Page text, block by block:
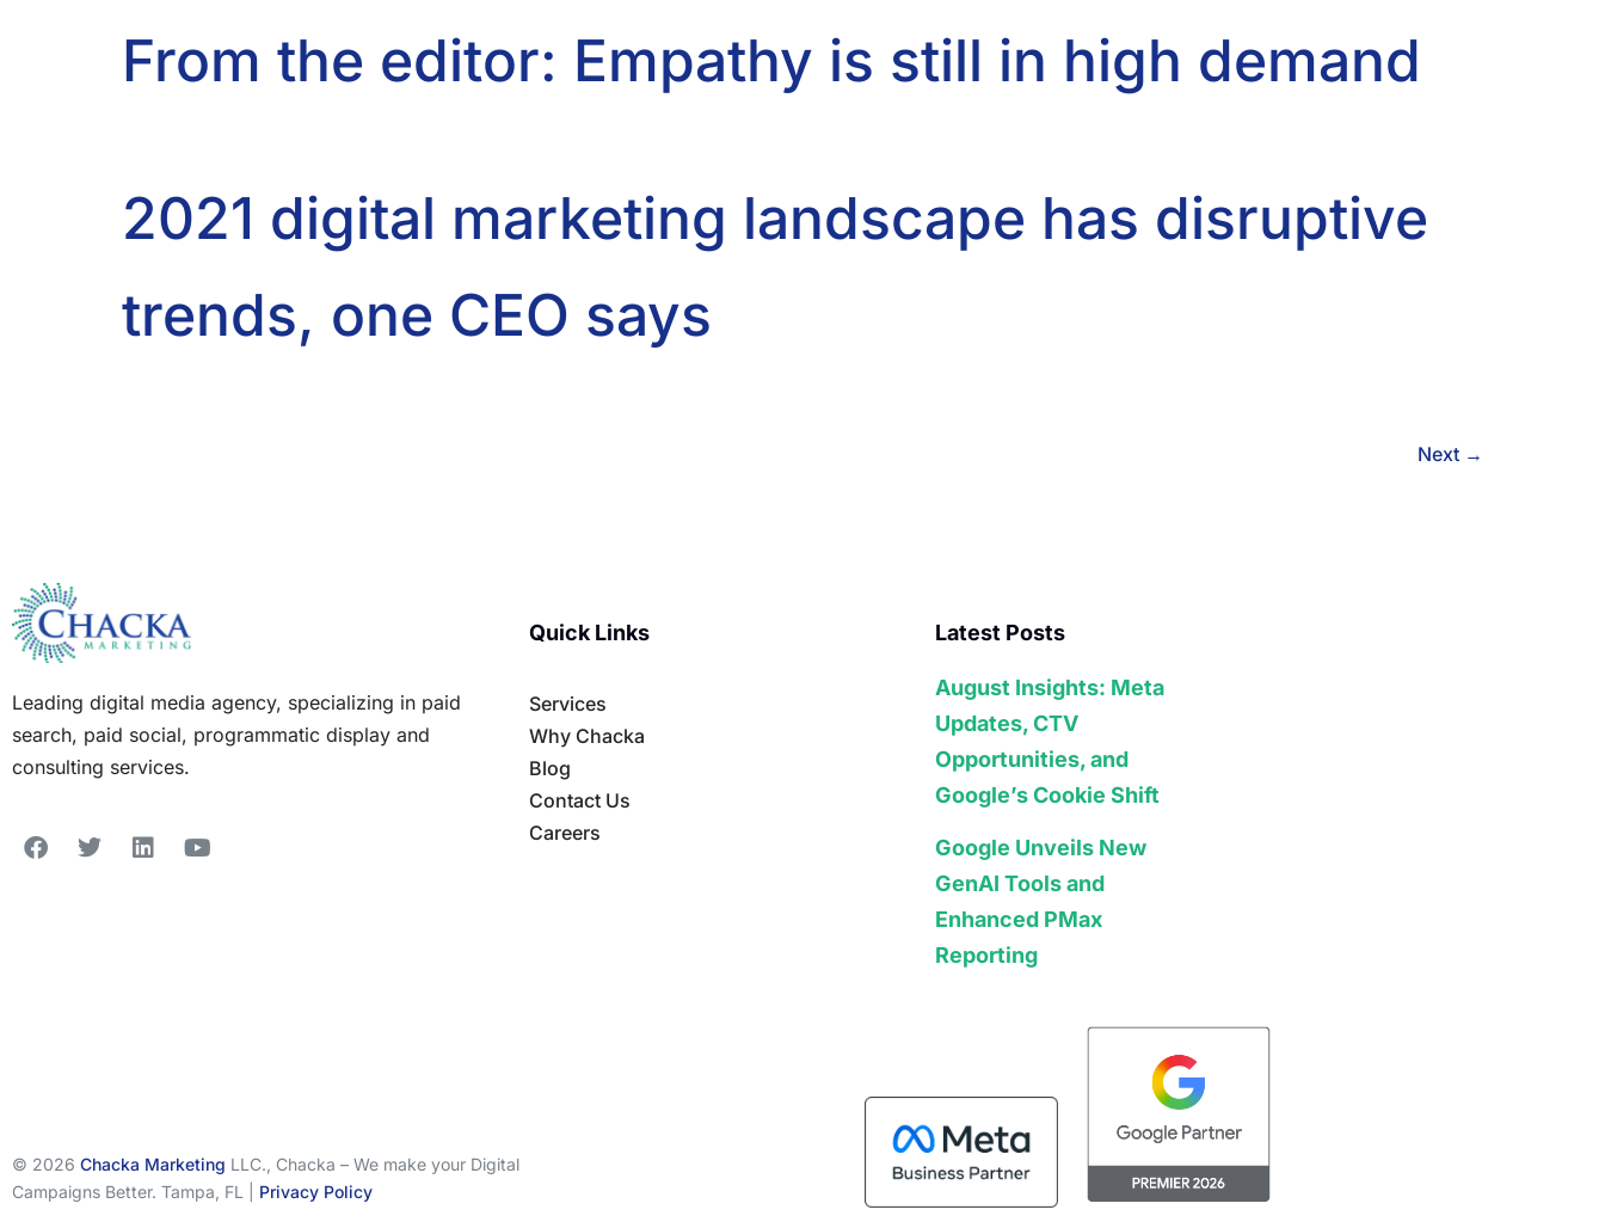
From the editor: Empathy is still in high demand
2021 digital marketing landscape has disruptive
trends, one CEO says
Next →
Leading digital media agency, specializing in paid
search, paid social, programmatic display and
consulting services.
Quick Links
Services
Why Chacka
Blog
Contact Us
Careers
Latest Posts
August Insights: Meta
Updates, CTV
Opportunities, and
Google’s Cookie Shift
Google Unveils New
GenAI Tools and
Enhanced PMax
Reporting
© 2026 Chacka Marketing LLC., Chacka – We make your Digital
Campaigns Better. Tampa, FL | Privacy Policy